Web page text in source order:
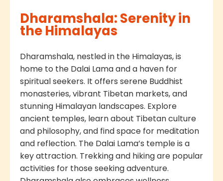
Dharamshala: Serenity in
the Himalayas
Dharamshala, nestled in the Himalayas, is
home to the Dalai Lama and a haven for
spiritual seekers. It offers serene Buddhist
monasteries, vibrant Tibetan markets, and
stunning Himalayan landscapes. Explore
ancient temples, learn about Tibetan culture
and philosophy, and find space for meditation
and reflection. The Dalai Lama’s temple is a
key attraction. Trekking and hiking are popular
activities for those seeking adventure.